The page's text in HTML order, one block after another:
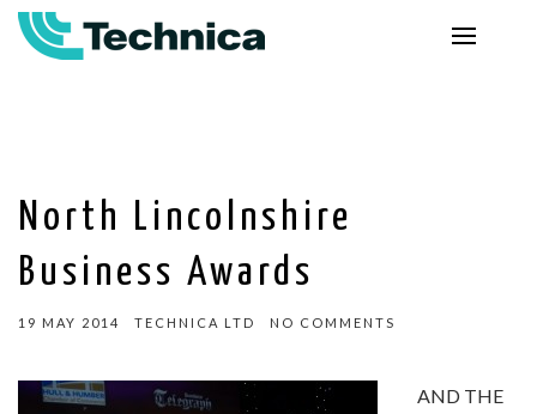
North Lincolnshire
Business Awards
19 MAY 2014 TECHNICA LTD NO COMMENTS
AND THE